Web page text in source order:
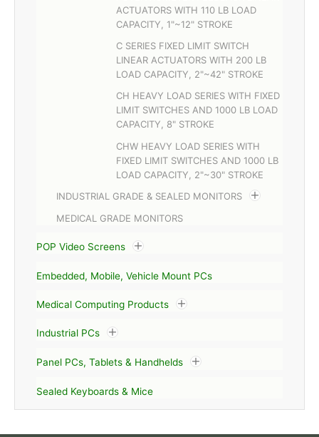
ACTUATORS WITH 110 LB LOAD
CAPACITY, 1"~12" STROKE
C SERIES FIXED LIMIT SWITCH
LINEAR ACTUATORS WITH 200 LB
LOAD CAPACITY, 2"~42" STROKE
CH HEAVY LOAD SERIES WITH FIXED
LIMIT SWITCHES AND 1000 LB LOAD
CAPACITY, 8" STROKE
CHW HEAVY LOAD SERIES WITH
FIXED LIMIT SWITCHES AND 1000 LB
LOAD CAPACITY, 2"~30" STROKE
INDUSTRIAL GRADE & SEALED MONITORS
MEDICAL GRADE MONITORS
POP Video Screens
Embedded, Mobile, Vehicle Mount PCs
Medical Computing Products
Industrial PCs
Panel PCs, Tablets & Handhelds
Sealed Keyboards & Mice